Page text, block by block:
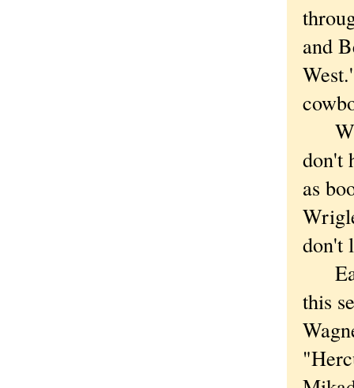
and
don't
as
don't
this